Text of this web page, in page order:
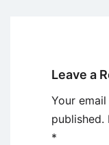
Leave a
Your
published.
*